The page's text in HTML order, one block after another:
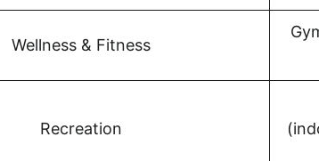
Wellness & Fitness
Recreation